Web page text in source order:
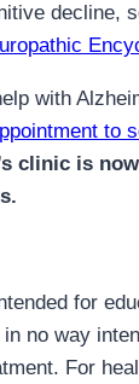
decline,
with
to
clinic is
for
no way
For